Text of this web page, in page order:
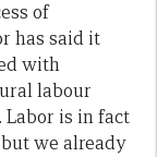
of
has said it
with
labour
Labor is in fact
we already